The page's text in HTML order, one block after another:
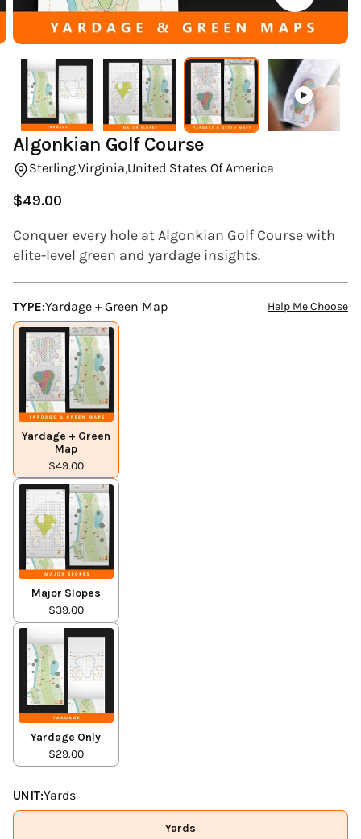
(ESC)
Algonkian Golf Course
Sterling,Virginia,United States Of America
Regular
$49.00
Conquer every hole at Algonkian Golf Course with
elite-level green and yardage insights.
TYPE:Yardage + Green Map Help Me Choose
Yardage + Green
Map
$49.00
Major Slopes
$39.00
Yardage Only
$29.00
UNIT:Yards
Yards